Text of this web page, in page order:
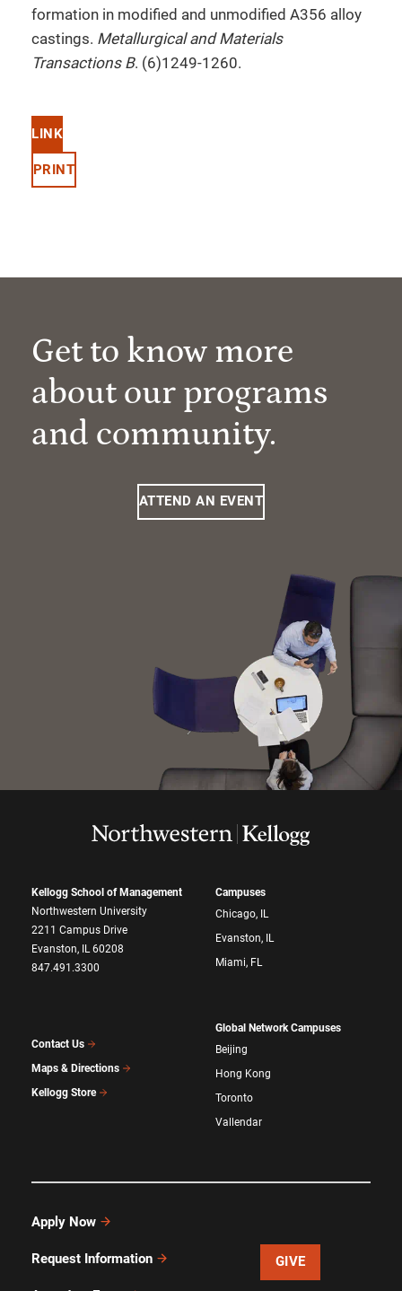
formation in modified and unmodified A356 alloy
castings. Metallurgical and Materials
Transactions B. (6)1249-1260.
LINK
PRINT
Get to know more
about our programs
and community.
ATTEND AN EVENT
Kellogg School of Management
Northwestern University
2211 Campus Drive
Evanston, IL 60208
847.491.3300
Contact Us
Maps & Directions
Kellogg Store
Campuses
Chicago, IL
Evanston, IL
Miami, FL
Global Network Campuses
Beijing
Hong Kong
Toronto
Vallendar
Apply Now
Request Information GIVE